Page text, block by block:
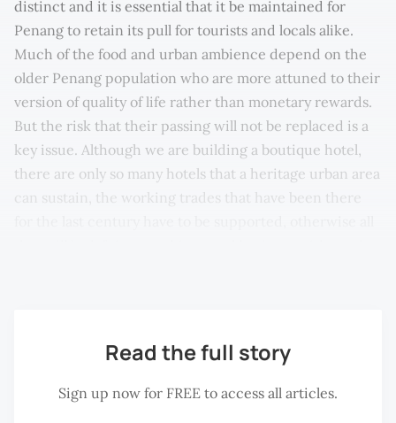
distinct and it is essential that it be maintained for
Penang to retain its pull for tourists and locals alike.
Much of the food and urban ambience depend on the
older Penang population who are more attuned to their
version of quality of life rather than monetary rewards.
But the risk that their passing will not be replaced is a
key issue. Although we are building a boutique hotel,
there are only so many hotels that a heritage urban area
can sustain, the working trades that have been there
Read the full story
Sign up now for FREE to access all articles.